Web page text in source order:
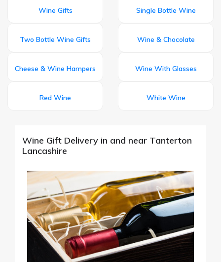
Wine Gifts Single Bottle Wine
Two Bottle Wine Gifts Wine & Chocolate
Cheese & Wine Hampers Wine With Glasses
Red Wine White Wine
Wine Gift Delivery in and near Tanterton
Lancashire